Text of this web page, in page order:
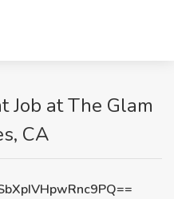
Job at The Glam
CA